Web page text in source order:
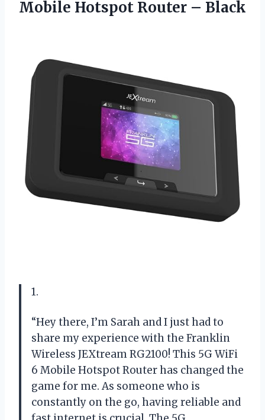
Mobile Hotspot Router – Black
1.
“Hey there, I’m Sarah and I just had to
share my experience with the Franklin
Wireless JEXtream RG2100! This 5G WiFi
6 Mobile Hotspot Router has changed the
game for me. As someone who is
constantly on the go, having reliable and